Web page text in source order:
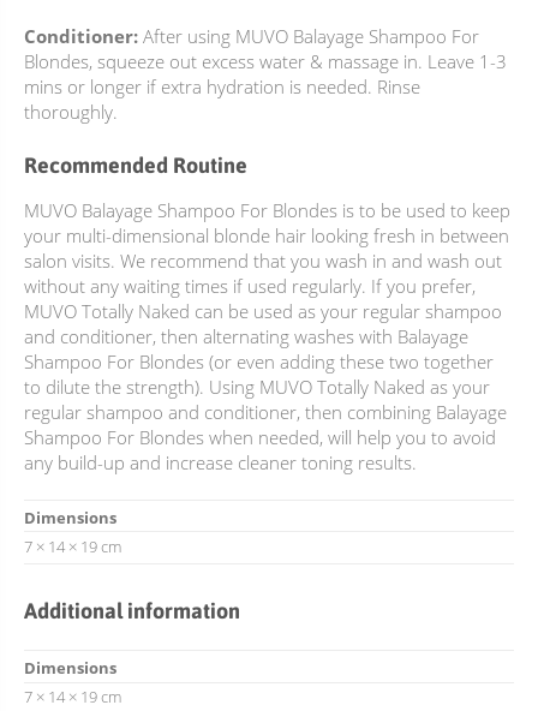
Conditioner: After using MUVO Balayage Shampoo For
Blondes, squeeze out excess water & massage in. Leave 1-3
mins or longer if extra hydration is needed. Rinse
thoroughly.
Recommended Routine
MUVO Balayage Shampoo For Blondes is to be used to keep
your multi-dimensional blonde hair looking fresh in between
salon visits. We recommend that you wash in and wash out
without any waiting times if used regularly. If you prefer,
MUVO Totally Naked can be used as your regular shampoo
and conditioner, then alternating washes with Balayage
Shampoo For Blondes (or even adding these two together
to dilute the strength). Using MUVO Totally Naked as your
regular shampoo and conditioner, then combining Balayage
Shampoo For Blondes when needed, will help you to avoid
any build-up and increase cleaner toning results.
Dimensions
7 × 14 × 19 cm
Additional information
Dimensions
7 × 14 × 19 cm